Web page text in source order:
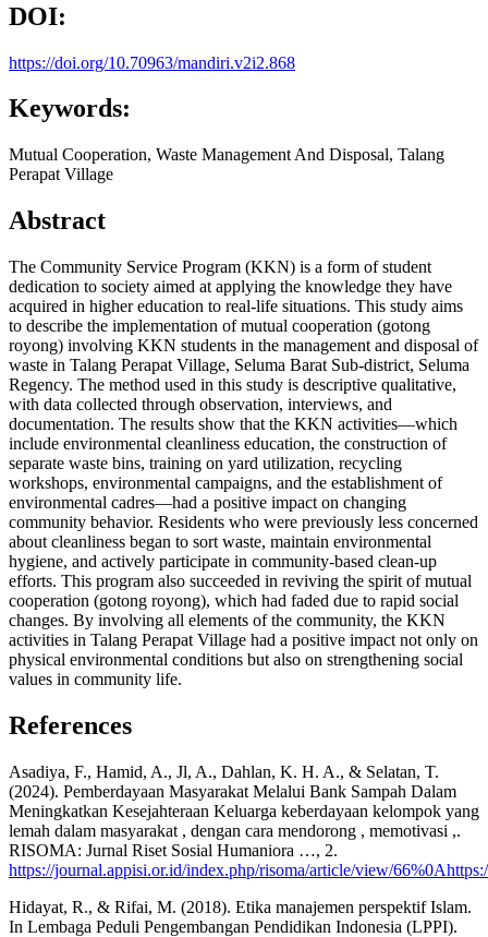
DOI:
https://doi.org/10.70963/mandiri.v2i2.868
Keywords:
Mutual Cooperation, Waste Management And Disposal, Talang
Perapat Village
Abstract
The Community Service Program (KKN) is a form of student
dedication to society aimed at applying the knowledge they have
acquired in higher education to real-life situations. This study aims
to describe the implementation of mutual cooperation (gotong
royong) involving KKN students in the management and disposal of
waste in Talang Perapat Village, Seluma Barat Sub-district, Seluma
Regency. The method used in this study is descriptive qualitative,
with data collected through observation, interviews, and
documentation. The results show that the KKN activities—which
include environmental cleanliness education, the construction of
separate waste bins, training on yard utilization, recycling
workshops, environmental campaigns, and the establishment of
environmental cadres—had a positive impact on changing
community behavior. Residents who were previously less concerned
about cleanliness began to sort waste, maintain environmental
hygiene, and actively participate in community-based clean-up
efforts. This program also succeeded in reviving the spirit of mutual
cooperation (gotong royong), which had faded due to rapid social
changes. By involving all elements of the community, the KKN
activities in Talang Perapat Village had a positive impact not only on
physical environmental conditions but also on strengthening social
values in community life.
References
Asadiya, F., Hamid, A., Jl, A., Dahlan, K. H. A., & Selatan, T.
(2024). Pemberdayaan Masyarakat Melalui Bank Sampah Dalam
Meningkatkan Kesejahteraan Keluarga keberdayaan kelompok yang
lemah dalam masyarakat , dengan cara mendorong , memotivasi ,.
RISOMA: Jurnal Riset Sosial Humaniora …, 2.
https://journal.appisi.or.id/index.php/risoma/article/view/
Hidayat, R., & Rifai, M. (2018). Etika manajemen perspektif Islam.
In Lembaga Peduli Pengembangan Pendidikan Indonesia (LPPI).